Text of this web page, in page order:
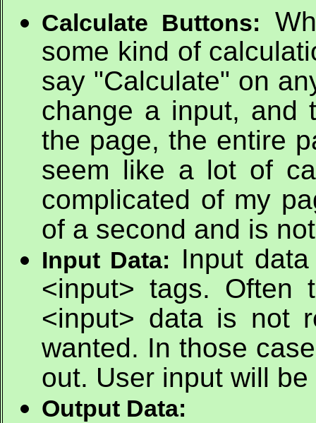
Calculate Buttons:
some kind of
say "Calculate" on
change a input, and
the page, the entire
seem like a lot of
complicated of my
of a second and is
Input Data: Input
<input> tags. Often
<input> data is not
wanted. In those
out. User input will
Output Data: